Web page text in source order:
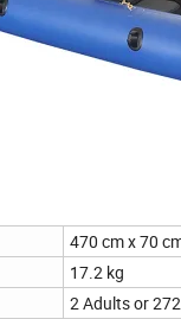
470 cm x 70
17.2 kg
2 Adults or